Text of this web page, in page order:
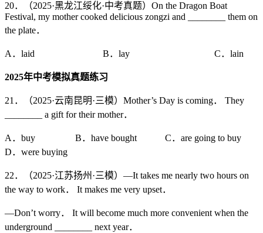
20．（2025·黑龙江绥化·中考真题）On the Dragon Boat
Festival, my mother cooked delicious zongzi and ________ them on
the plate．
A．laid B．lay C．lain
2025年中考模拟真题练习
21．（2025·云南昆明·三模）Mother’s Day is coming． They
________ a gift for their mother．
A．buy B．have bought C．are going to buy
D．were buying
22．（2025·江苏扬州·三模）—It takes me nearly two hours on
the way to work． It makes me very upset．
—Don’t worry． It will become much more convenient when the
underground ________ next year．